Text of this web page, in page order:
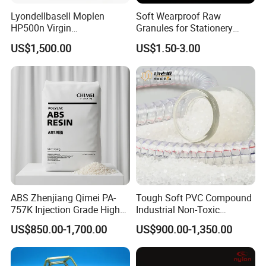
Our company's primary plastic roster encompasses
polypropylene (PP), polyethylene (PE), ethyl vinyl acetate (EVA),
polyamide 6 (PA6), polycarbonate (PC), thermoplastic
elastomers (TPE), and a vast array of modified plastics, all
customizable to suit the unique demands of our clients. These
versatile products are adept at making their presence felt in a
myriad of industries, such as household appliances, automotive,
and electrical equipment.
Lyondellbasell Moplen
HP500n Virgin
Homopolymer
Polypropylene PP Resin
US$1,500.00
Soft Wearproof Raw
Granules for Stationery
Eraser Safe Elastic
Compound TPR
US$1.50-3.00
ABS Zhenjiang Qimei PA-
757K Injection Grade High
Rigidity and High Gloss ABS
Plastic Particle Raw
Material
US$850.00-1,700.00
Tough Soft PVC Compound
Industrial Non-Toxic
Transparent Steel Garden
Hose
US$900.00-1,350.00